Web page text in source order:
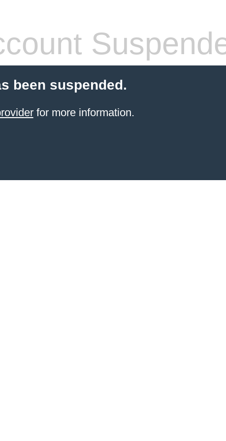
been suspended.
for more information.